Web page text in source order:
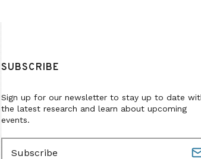
SUBSCRIBE
Sign up for our newsletter to stay up to date
the latest research and learn about upcoming
events.
E
m